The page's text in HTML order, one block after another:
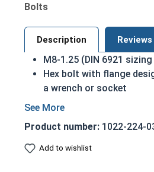
Bolts
Description Reviews
M8-1.25 (DIN 6921
Hex bolt with flange
a wrench or socket
Also referred to as
distribute pressure
area
Product number: 1022-224-
Add to wishlist